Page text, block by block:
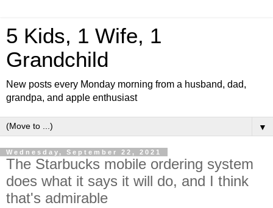
5 Kids, 1 Wife, 1
Grandchild
New posts every Monday morning from a husband, dad,
grandpa, and apple enthusiast
▼
Wednesday, September 22, 2021
The Starbucks mobile ordering system
does what it says it will do, and I think
that's admirable